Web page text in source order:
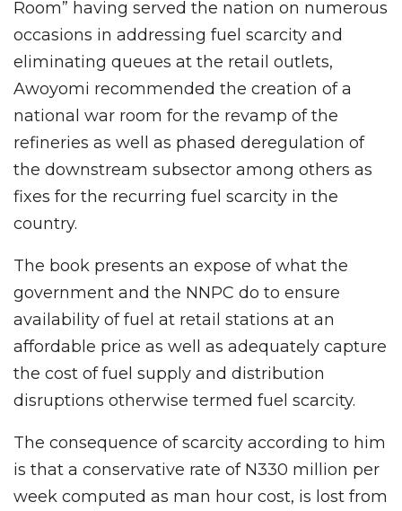
Room” having served the nation on numerous
occasions in addressing fuel scarcity and
eliminating queues at the retail outlets,
Awoyomi recommended the creation of a
national war room for the revamp of the
refineries as well as phased deregulation of
the downstream subsector among others as
fixes for the recurring fuel scarcity in the
country.
The book presents an expose of what the
government and the NNPC do to ensure
availability of fuel at retail stations at an
affordable price as well as adequately capture
the cost of fuel supply and distribution
disruptions otherwise termed fuel scarcity.
The consequence of scarcity according to him
is that a conservative rate of N330 million per
week computed as man hour cost, is lost from